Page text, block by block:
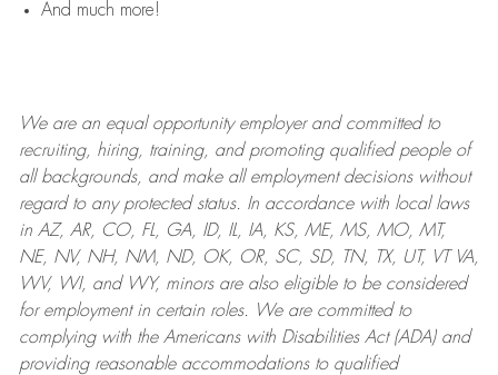
And much more!
We are anequal opportunity employer and committed to
recruiting, hiring, training, and promoting qualified people of
all backgrounds, and makeall employment decisions without
regard to any protected status. In accordance with local laws
in AZ, AR, CO, FL, GA, ID, IL, IA, KS, ME, MS, MO, MT,
NE, NV, NH, NM, ND, OK, OR, SC, SD, TN, TX, UT, VT VA,
WV, WI, and WY, minors are also eligible to be considered
for employment in certain roles.
We are committed to
complying withthe Americans with Disabilities Act (ADA) and
providing reasonableaccommodations to qualified